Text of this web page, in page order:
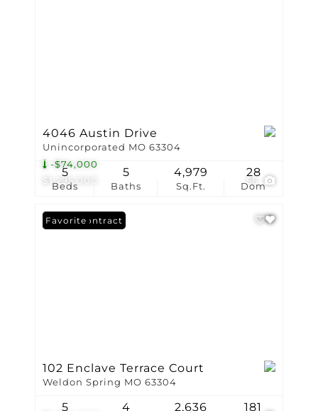
$1,295,000
-$74,000
56
4046 Austin Drive
Unincorporated MO 63304
Beds
5
Baths
5
Sq.Ft.
4,979
Dom
28
Under Contract
Favorite
102 Enclave Terrace Court
Weldon Spring MO 63304
5 4 2,636 181